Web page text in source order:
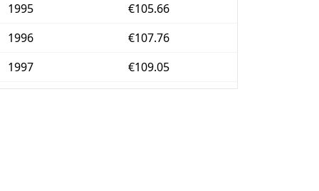
1995
€105.66
1996
€107.76
1997
€109.05